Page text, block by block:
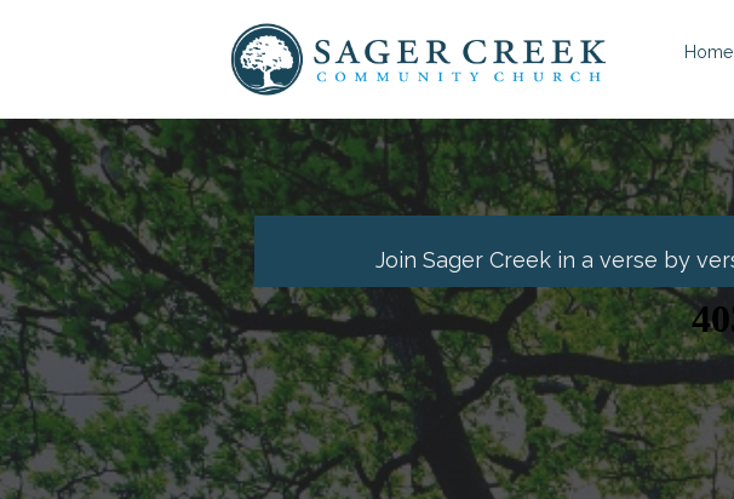
Home
Join Sager Creek in a verse by